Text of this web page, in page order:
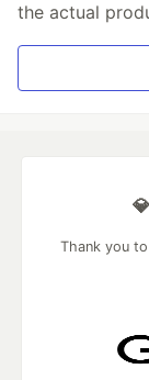
the actual
Thank you